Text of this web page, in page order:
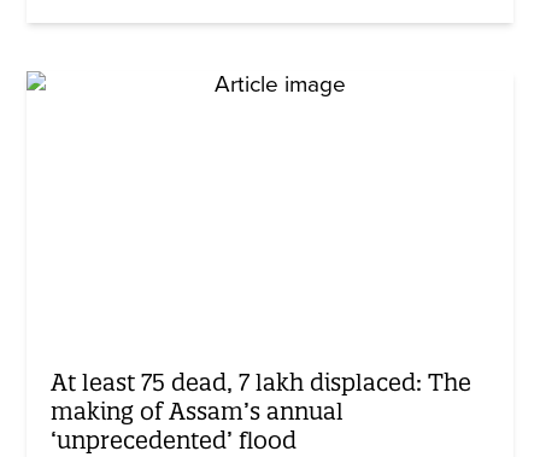
At least 75 dead, 7 lakh displaced: The
making of Assam’s annual
‘unprecedented’ flood